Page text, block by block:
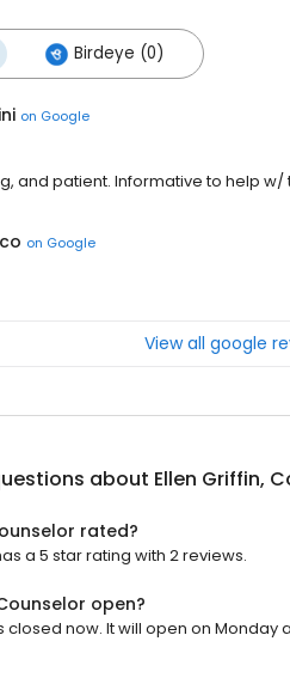
Birdeye (0)
on Google
and patient. Informative to help w/
on Google
View all google
about Ellen Griffin,
rated?
a 5 star rating with 2 reviews.
open?
closed now. It will open on Monday